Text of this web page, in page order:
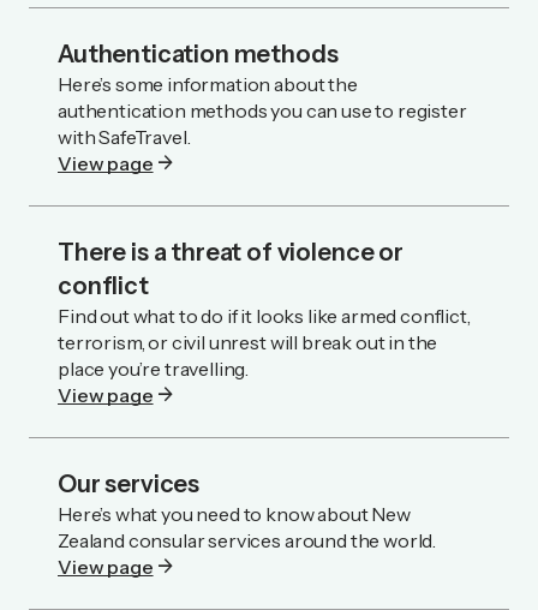
Authentication methods
Here’s some information about the
authentication methods you can use to register
with SafeTravel.
View page arrow_forward
There is a threat of violence or
conflict
Find out what to do if it looks like armed conflict,
terrorism, or civil unrest will break out in the
place you’re travelling.
View page arrow_forward
Our services
Here’s what you need to know about New
Zealand consular services around the world.
View page arrow_forward